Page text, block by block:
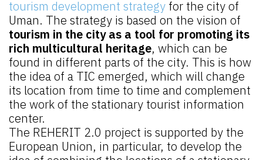
tourism development strategy for the city of
Uman. The strategy is based on the vision of
tourism in the city as a tool for promoting its
rich multicultural heritage, which can be
found in different parts of the city. This is how
the idea of a TIC emerged, which will change
its location from time to time and complement
the work of the stationary tourist information
center.
The REHERIT 2.0 project is supported by the
European Union, in particular, to develop the